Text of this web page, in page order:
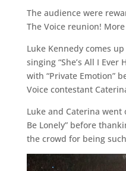
The audience were
The Voice reunion!
Luke Kennedy comes
singing “She’s All I Ever
with “Private Emotion”
Voice contestant
Luke and Caterina went
Be Lonely” before
the crowd for being